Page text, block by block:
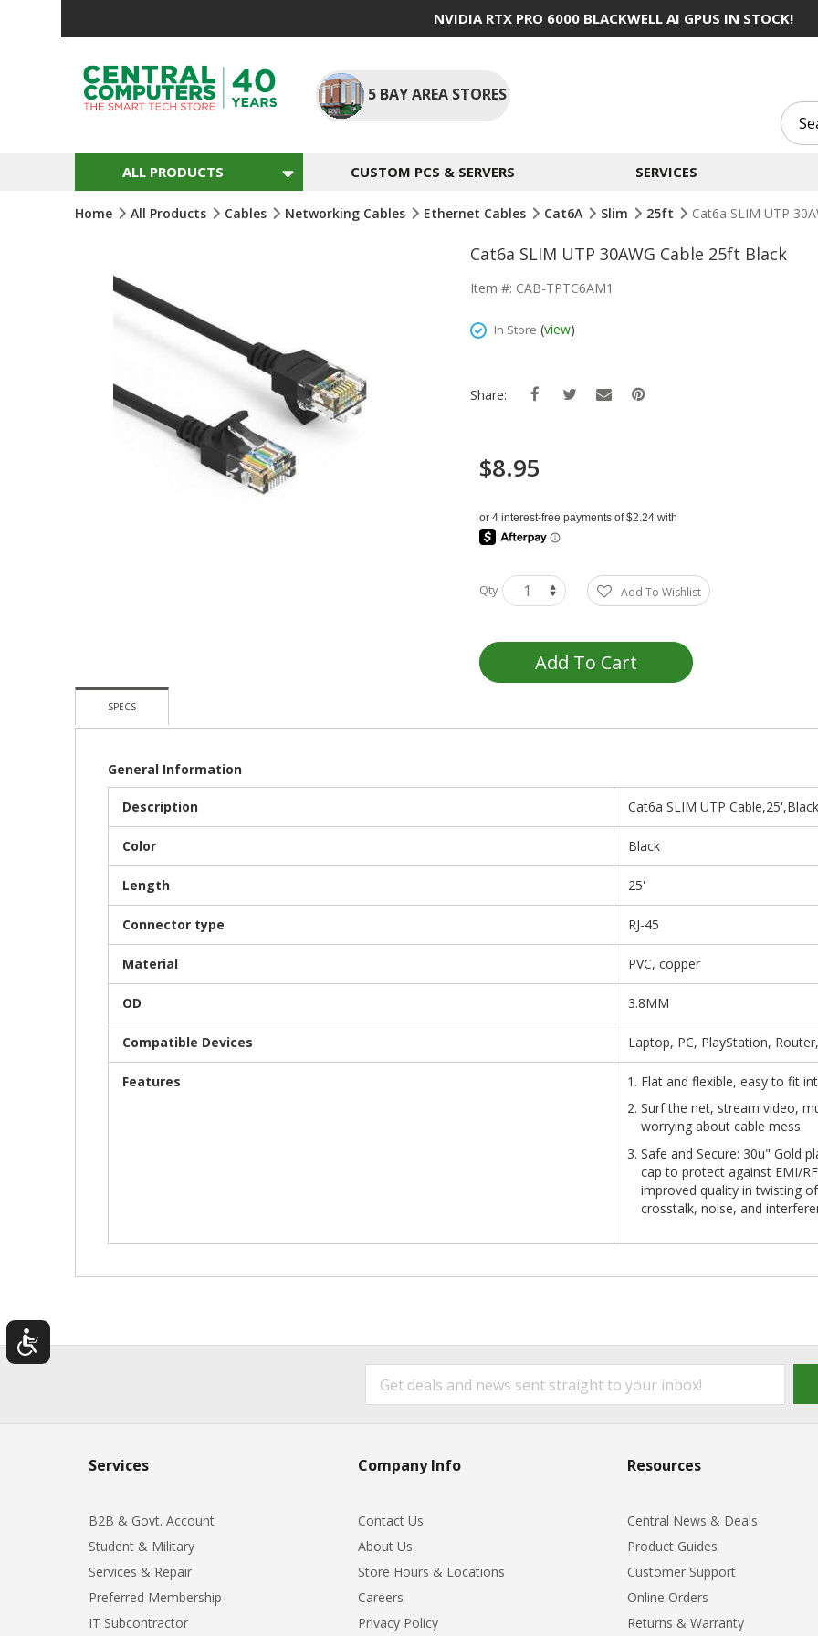
NVIDIA RTX PRO 6000 BLACKWELL AI GPUS IN STOCK!
5 BAY AREA STORES
ALL PRODUCTS CUSTOM PCS & SERVERS SERVICES
Home All Products Cables Networking Cables Ethernet Cables Cat6A Slim 25ft Cat6a SLIM UTP
Gallery
Cat6a SLIM UTP 30AWG Cable 25ft Black
Item #: CAB-TPTC6AM1
In Store (view)
Share:
$8.95
Qty Add To Wishlist
Add To Cart
SPECS
General Information
Description Cat6a SLIM UTP Cable,25',Black
Color Black
Length 25'
Connector type RJ-45
Material PVC, copper
OD 3.8MM
Compatible Devices Laptop, PC, PlayStation,
Features
Flat and flexible, easy to fit
Surf the net, stream video,
worrying about cable mess.
Safe and Secure: 30u" Gold
cap to protect against EMI/
improved quality in twisting
crosstalk, noise, and
Services
B2B & Govt. Account
Student & Military
Services & Repair
Preferred Membership
IT Subcontractor
Company Info
Contact Us
About Us
Store Hours & Locations
Careers
Privacy Policy
Resources
Central News & Deals
Product Guides
Customer Support
Online Orders
Returns & Warranty